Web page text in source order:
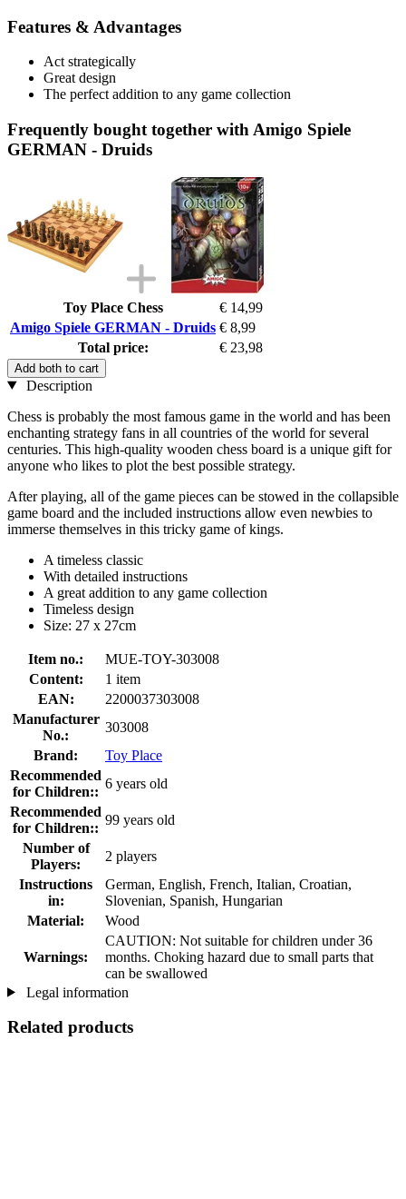
Features & Advantages
Act strategically
Great design
The perfect addition to any game collection
Frequently bought together with Amigo Spiele
GERMAN - Druids
Toy Place Chess
€ 14,99
Amigo Spiele GERMAN - Druids € 8,99
Total price:
€ 23,98
Add both to cart
Description
Chess is probably the most famous game in the world and has been
enchanting strategy fans in all countries of the world for several
centuries. This high-quality wooden chess board is a unique gift for
anyone who likes to plot the best possible strategy.
After playing, all of the game pieces can be stowed in the collapsible
game board and the included instructions allow even newbies to
immerse themselves in this tricky game of kings.
A timeless classic
With detailed instructions
A great addition to any game collection
Timeless design
Size: 27 x 27cm
Item no.:
MUE-TOY-303008
Content:
1 item
EAN:
2200037303008
Manufacturer
No.:
303008
Brand:
Toy Place
Recommended
for Children::
6 years old
Recommended
for Children::
99 years old
Number of
Players:
2 players
Instructions
in:
German, English, French, Italian, Croatian,
Slovenian, Spanish, Hungarian
Material:
Wood
Warnings:
CAUTION: Not suitable for children under 36
months. Choking hazard due to small parts that
can be swallowed
Legal information
Related products